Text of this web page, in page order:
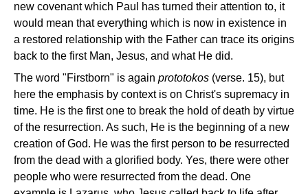
new covenant which Paul has turned their attention to, it
would mean that everything which is now in existence in
a restored relationship with the Father can trace its origins
back to the first Man, Jesus, and what He did.
The word "Firstborn" is again prototokos (verse. 15), but
here the emphasis by context is on Christ's supremacy in
time. He is the first one to break the hold of death by virtue
of the resurrection. As such, He is the beginning of a new
creation of God. He was the first person to be resurrected
from the dead with a glorified body. Yes, there were other
people who were resurrected from the dead. One